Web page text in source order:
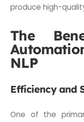
produce high-
The
NLP
Efficiency and
One of the